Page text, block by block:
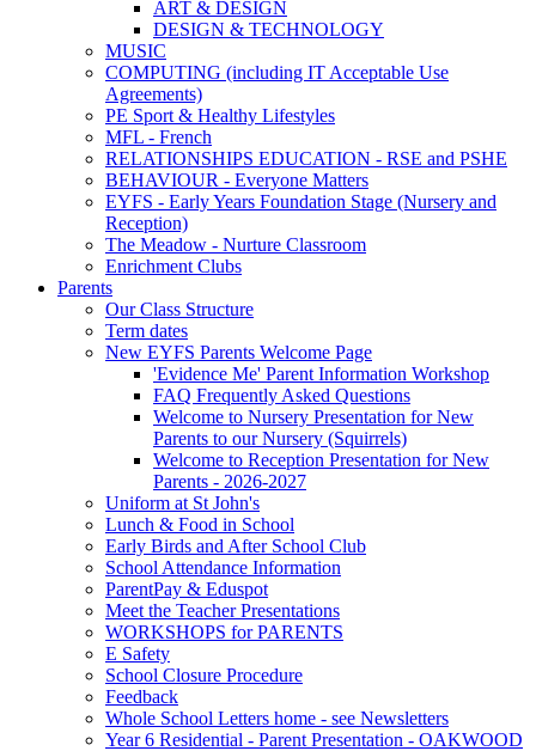
ART & DESIGN
DESIGN & TECHNOLOGY
MUSIC
COMPUTING (including IT Acceptable Use
Agreements)
PE Sport & Healthy Lifestyles
MFL - French
RELATIONSHIPS EDUCATION - RSE and PSHE
BEHAVIOUR - Everyone Matters
EYFS - Early Years Foundation Stage (Nursery and
Reception)
The Meadow - Nurture Classroom
Enrichment Clubs
Parents
Our Class Structure
Term dates
New EYFS Parents Welcome Page
'Evidence Me' Parent Information Workshop
FAQ Frequently Asked Questions
Welcome to Nursery Presentation for New
Parents to our Nursery (Squirrels)
Welcome to Reception Presentation for New
Parents - 2026-2027
Uniform at St John's
Lunch & Food in School
Early Birds and After School Club
School Attendance Information
ParentPay & Eduspot
Meet the Teacher Presentations
WORKSHOPS for PARENTS
E Safety
School Closure Procedure
Feedback
Whole School Letters home - see Newsletters
Year 6 Residential - Parent Presentation - OAKWOOD